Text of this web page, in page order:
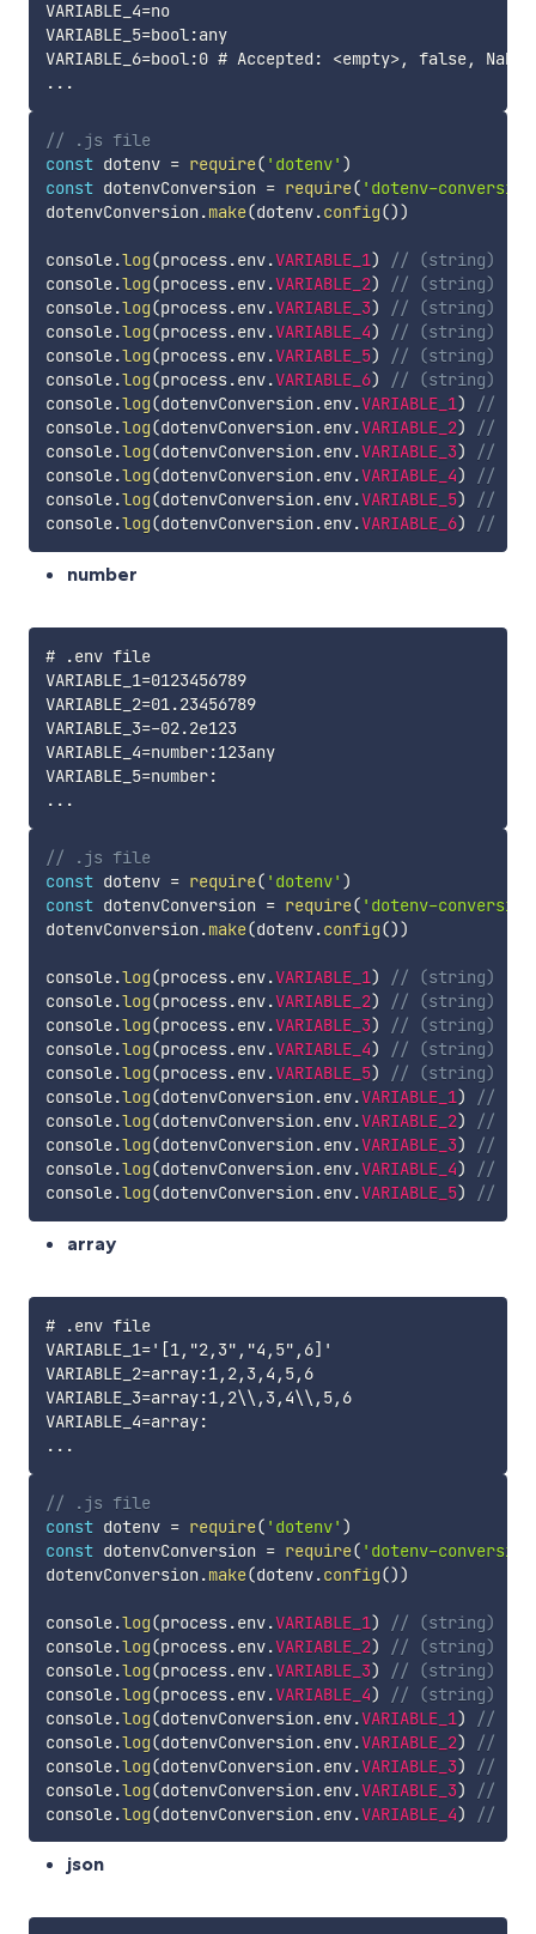
VARIABLE_4=no
VARIABLE_5=bool:any
VARIABLE_6=bool:0 # Accepted: <empty>, false,
// .js file
const dotenv = require( 'dotenv' )
const dotenvConversion = require( 'dotenv-
dotenvConversion .make(dotenv.config())
console.log(process.env.VARIABLE_1)
// (string)
console.log(process.env.VARIABLE_2)
// (string)
console.log(process.env.VARIABLE_3)
// (string)
console.log(process.env.VARIABLE_4)
// (string)
console.log(process.env.VARIABLE_5)
// (string)
console.log(process.env.VARIABLE_6)
// (string)
console.log(dotenvConversion .env.VARIABLE_1)
//
console.log(dotenvConversion .env.VARIABLE_2)
//
console.log(dotenvConversion .env.VARIABLE_3)
//
console.log(dotenvConversion .env.VARIABLE_4)
//
console.log(dotenvConversion .env.VARIABLE_5)
//
console.log(dotenvConversion .env.VARIABLE_6) //
number
# .env file
VARIABLE_1=0123456789
VARIABLE_2=01.23456789
VARIABLE_3=-02.2e123
VARIABLE_4=number:123any
VARIABLE_5=number:
// .js file
const dotenv = require( 'dotenv' )
const dotenvConversion = require( 'dotenv-
dotenvConversion .make(dotenv.config())
console.log(process.env.VARIABLE_1)
// (string)
console.log(process.env.VARIABLE_2)
// (string)
console.log(process.env.VARIABLE_3)
// (string) '-
console.log(process.env.VARIABLE_4)
// (string)
console.log(process.env.VARIABLE_5)
// (string) '0'
console.log(dotenvConversion .env.VARIABLE_1)
//
console.log(dotenvConversion .env.VARIABLE_2)
//
console.log(dotenvConversion .env.VARIABLE_3)
//
console.log(dotenvConversion .env.VARIABLE_4)
//
console.log(dotenvConversion .env.VARIABLE_5) //
array
# .env file
VARIABLE_1='[1,"2,3","4,5",6]'
VARIABLE_2=array:1,2,3,4,5,6
VARIABLE_3=array:1,2\\,3,4\\,5,6
VARIABLE_4=array:
// .js file
const dotenv = require( 'dotenv' )
const dotenvConversion = require( 'dotenv-
dotenvConversion .make(dotenv.config())
console.log(process.env.VARIABLE_1)
// (string)
console.log(process.env.VARIABLE_2)
// (string)
console.log(process.env.VARIABLE_3)
// (string)
console.log(process.env.VARIABLE_4)
// (string)
console.log(dotenvConversion .env.VARIABLE_1)
//
console.log(dotenvConversion .env.VARIABLE_2)
//
console.log(dotenvConversion .env.VARIABLE_3)
//
console.log(dotenvConversion .env.VARIABLE_3)
//
console.log(dotenvConversion .env.VARIABLE_4) //
json